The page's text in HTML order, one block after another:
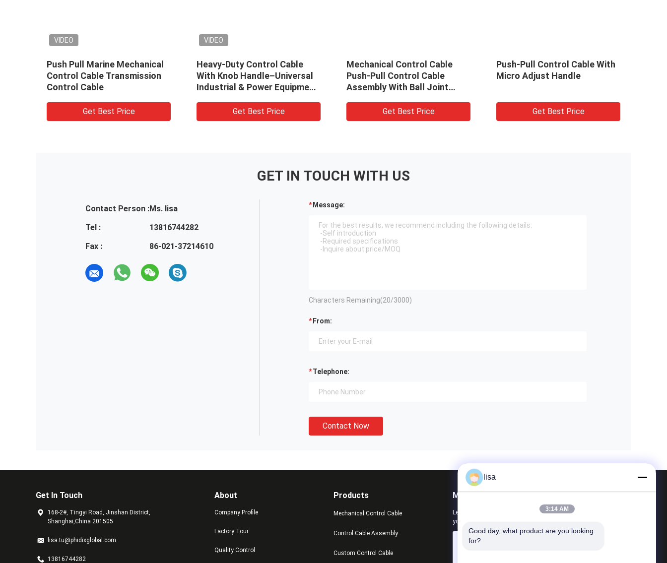
VIDEO
Push Pull Marine Mechanical
Control Cable Transmission
Control Cable
Get Best Price
VIDEO
Heavy-Duty Control Cable
With Knob Handle–Universal
Industrial & Power Equipment
Get Best Price
Mechanical Control Cable
Push-Pull Control Cable
Assembly With Ball Joint
Get Best Price
Push-Pull Control Cable With
Micro Adjust Handle
Get Best Price
GET IN TOUCH WITH US
Contact Person :Ms. lisa
Tel :
13816744282
Fax :
86-021-37214610
Message:
Characters Remaining(20/3000)
From:
Telephone:
Contact Now
Get In Touch
168-2#, Tingyi Road, Jinshan District,
Shanghai,China 201505
lisa.tu@phidixglobal.com
13816744282
About
Company Profile
Factory Tour
Quality Control
Products
Mechanical Control Cable
Control Cable Assembly
Custom Control Cable
Mail Us
Let us know your requirement. We will connect best products with
you.
lisa
3:14 AM
Good day, what product are you looking
for?